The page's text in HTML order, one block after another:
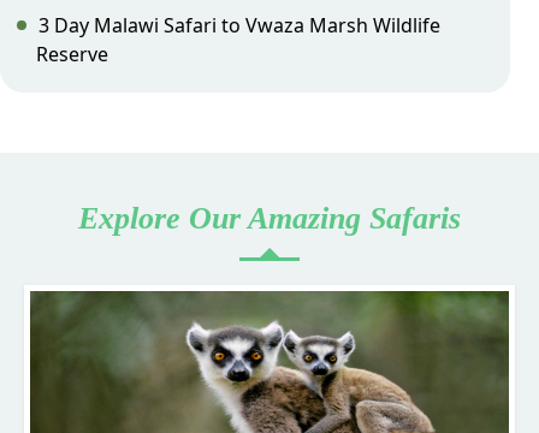
3 Day Malawi Safari to Vwaza Marsh Wildlife
Reserve
Explore Our Amazing Safaris